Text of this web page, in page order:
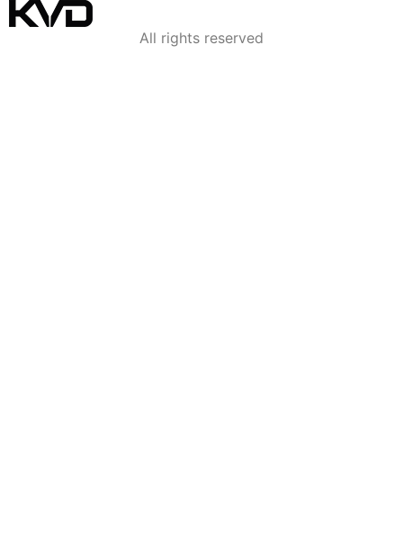
All rights reserved